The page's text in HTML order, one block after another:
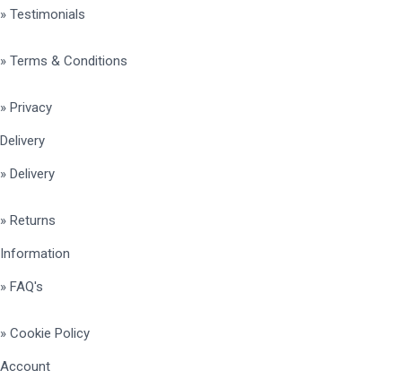
» Testimonials
» Terms & Conditions
» Privacy
Delivery
» Delivery
» Returns
Information
» FAQ's
» Cookie Policy
Account